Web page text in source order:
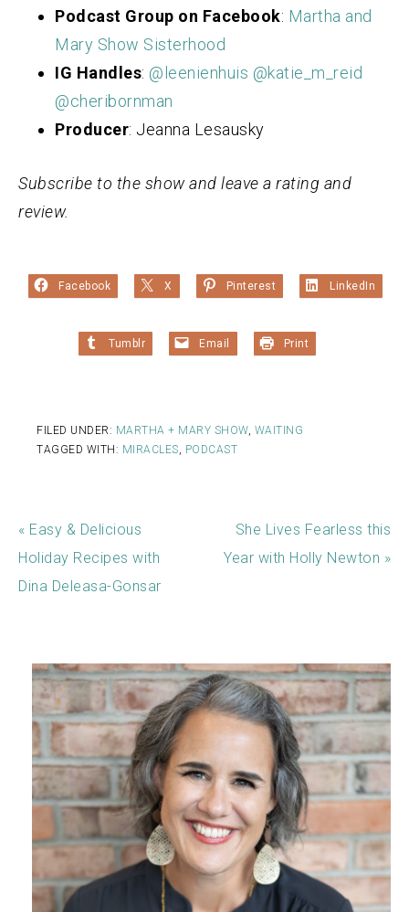
Podcast Group on Facebook: Martha and
Mary Show Sisterhood
IG Handles: @leenienhuis @katie_m_reid
@cheribornman
Producer: Jeanna Lesausky
Subscribe to the show and leave a rating and
review.
Facebook X Pinterest LinkedIn
Tumblr Email Print
FILED UNDER: MARTHA + MARY SHOW, WAITING
TAGGED WITH: MIRACLES PODCAST
« Easy & Delicious
Holiday Recipes with
Dina Deleasa-Gonsar
She Lives Fearless this
Year with Holly Newton »